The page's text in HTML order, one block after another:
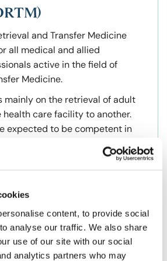
content, to provide social
analyse our traffic. We also share
use of our site with our social
analytics partners who may
and Transfer Medicine
all medical and allied
active in the field of
Medicine.
mainly on the retrieval of adult
health care facility to another.
expected to be competent in
triage and transfer
a range of illnesses and
and understanding of retrieval
will also be expected.
transfer and retrieval experience